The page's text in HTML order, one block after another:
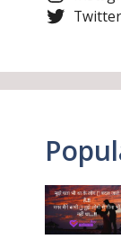
Twitter